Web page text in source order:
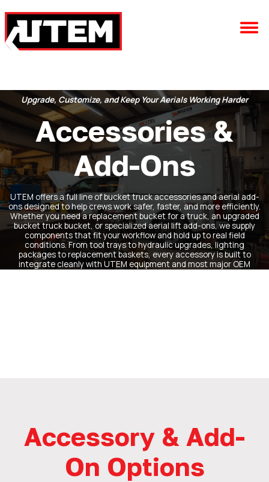
Upgrade, Customize, and Keep Your Aerials Working Harder
Accessories &
Add-Ons
UTEM offers a full line of bucket truck accessories and aerial add-
ons designed to help crews work safer, faster, and more efficiently.
Whether you need a replacement bucket for a truck, an upgraded
bucket truck bucket, or specialized aerial lift add-ons, we supply
components that fit your workflow and hold up to real field
conditions. From tool trays to hydraulic upgrades, lighting
packages to replacement baskets, every accessory is built to
integrate cleanly with UTEM equipment and most major OEM
Accessory & Add-
On Options